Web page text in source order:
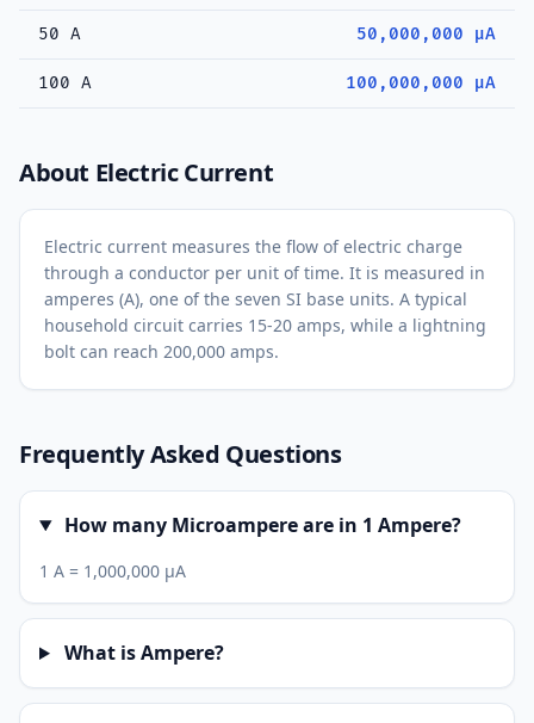
50 A 50,000,000 µA
100 A 100,000,000 µA
About Electric Current
Electric current measures the flow of electric charge
through a conductor per unit of time. It is measured in
amperes (A), one of the seven SI base units. A typical
household circuit carries 15-20 amps, while a lightning
bolt can reach 200,000 amps.
Frequently Asked Questions
How many Microampere are in 1 Ampere?
1 A = 1,000,000 µA
What is Ampere?